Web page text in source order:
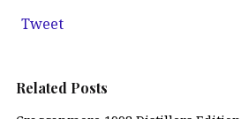
Tweet
Related Posts